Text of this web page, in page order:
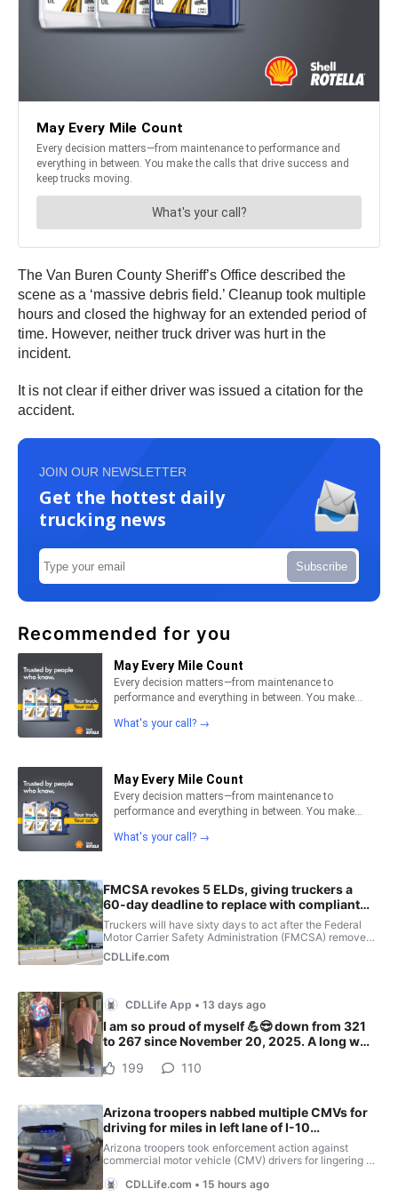
The Van Buren County Sheriff’s Office described the
scene as a ‘massive debris field.’ Cleanup took multiple
hours and closed the highway for an extended period of
time. However, neither truck driver was hurt in the
incident.
It is not clear if either driver was issued a citation for the
accident.
JOIN OUR NEWSLETTER
Get the hottest daily
trucking news